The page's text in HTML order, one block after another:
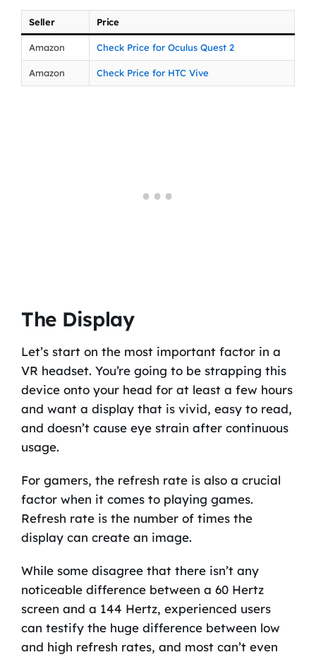
Seller Price
Amazon Check Price for Oculus Quest 2
Amazon Check Price for HTC Vive
The Display
Let’s start on the most important factor in a
VR headset. You’re going to be strapping this
device onto your head for at least a few hours
and want a display that is vivid, easy to read,
and doesn’t cause eye strain after continuous
usage.
For gamers, the refresh rate is also a crucial
factor when it comes to playing games.
Refresh rate is the number of times the
display can create an image.
While some disagree that there isn’t any
noticeable difference between a 60 Hertz
screen and a 144 Hertz, experienced users
can testify the huge difference between low
and high refresh rates, and most can’t even